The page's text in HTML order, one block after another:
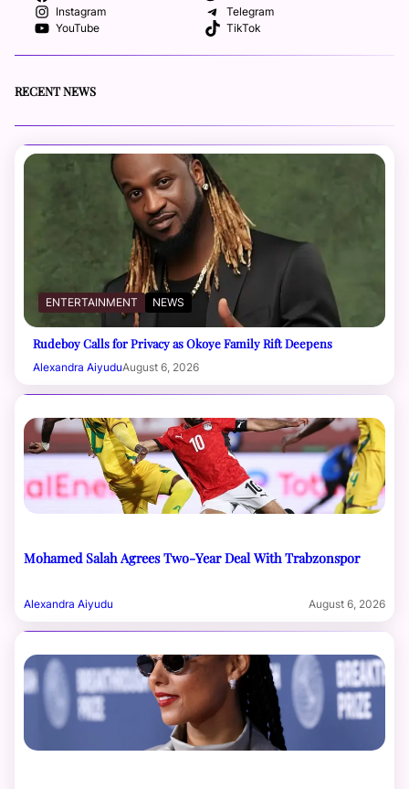
Instagram
Telegram
YouTube
TikTok
RECENT NEWS
ENTERTAINMENT NEWS
Rudeboy Calls for Privacy as Okoye Family Rift Deepens
Alexandra AiyuduAugust 6, 2026
Mohamed Salah Agrees Two-Year Deal With Trabzonspor
Alexandra Aiyudu August 6, 2026